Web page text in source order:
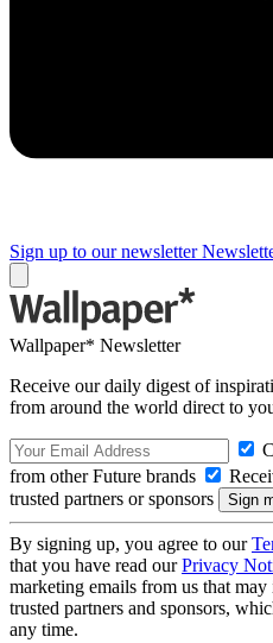
Sign up to our newsletter
Wallpaper* Newsletter
Receive our daily digest of
from around the world direct to
from other Future brands
trusted partners or sponsors
By signing up, you agree to our
that you have read ourPrivacy
marketing emails from us that
trusted partners and sponsors,
any time.